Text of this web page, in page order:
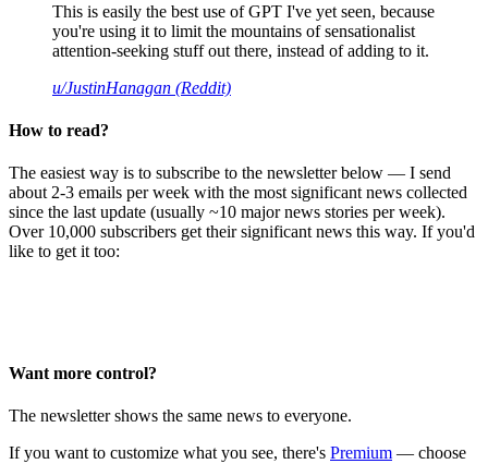
This is easily the best use of GPT I've yet seen, because
you're using it to limit the mountains of sensationalist
attention-seeking stuff out there, instead of adding to it.
u/JustinHanagan (Reddit)
How to read?
The easiest way is to subscribe to the newsletter below — I send
about 2-3 emails per week with the most significant news collected
since the last update (usually ~10 major news stories per week).
Over 10,000 subscribers get their significant news this way. If you'd
like to get it too:
Want more control?
The newsletter shows the same news to everyone.
If you want to customize what you see, there's Premium — choose